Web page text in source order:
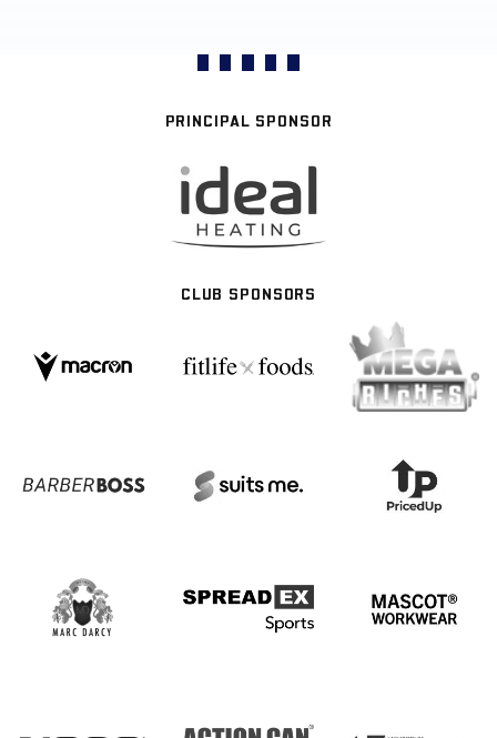
PRINCIPAL SPONSOR
CLUB SPONSORS